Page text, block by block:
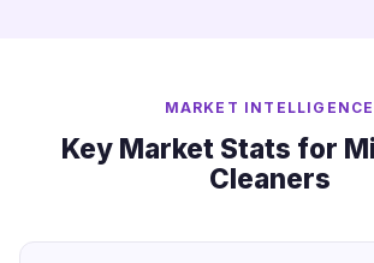
MARKET INTELLIGENCE
Key Market Stats for
Cleaners